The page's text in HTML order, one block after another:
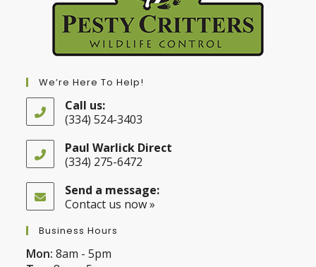
We’re Here To Help!
Call us:
(334) 524-3403
in
your
application
Paul Warlick Direct
(334) 275-6472
in
your
Send a message:
Contact us now »
Business Hours
Mon: 8am - 5pm